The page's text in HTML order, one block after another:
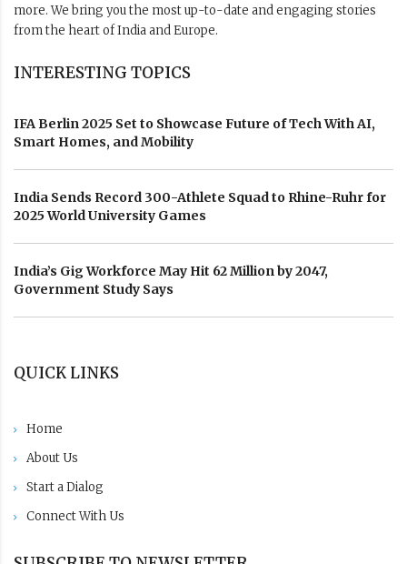
more. We bring you the most up-to-date and engaging stories
from the heart of India and Europe.
INTERESTING TOPICS
IFA Berlin 2025 Set to Showcase Future of Tech With AI,
Smart Homes, and Mobility
India Sends Record 300-Athlete Squad to Rhine-Ruhr for
2025 World University Games
India’s Gig Workforce May Hit 62 Million by 2047,
Government Study Says
QUICK LINKS
Home
About Us
Start a Dialog
Connect With Us